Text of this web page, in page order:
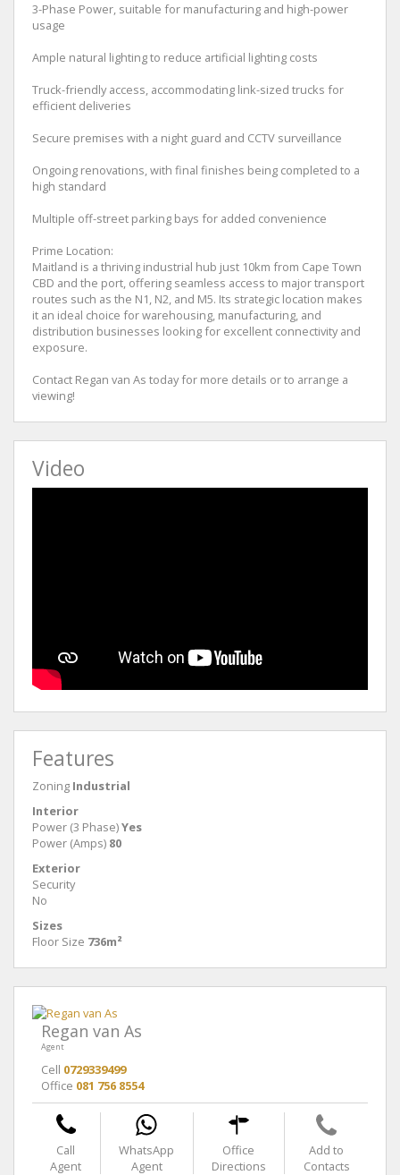
3-Phase Power, suitable for manufacturing and high-power
usage
Ample natural lighting to reduce artificial lighting costs
Truck-friendly access, accommodating link-sized trucks for
efficient deliveries
Secure premises with a night guard and CCTV surveillance
Ongoing renovations, with final finishes being completed to a
high standard
Multiple off-street parking bays for added convenience
Prime Location:
Maitland is a thriving industrial hub just 10km from Cape Town
CBD and the port, offering seamless access to major transport
routes such as the N1, N2, and M5. Its strategic location makes
it an ideal choice for warehousing, manufacturing, and
distribution businesses looking for excellent connectivity and
exposure.
Contact Regan van As today for more details or to arrange a
viewing!
Video
Features
Zoning Industrial
Interior
Power (3 Phase)Yes
Power (Amps) 80
Exterior
Security
No
Sizes
Floor Size 736m²
Regan van As
Agent
Cell 0729339499
Office 081 756 8554
Call
Agent
WhatsApp
Agent
Office
Directions
Add to
Contacts